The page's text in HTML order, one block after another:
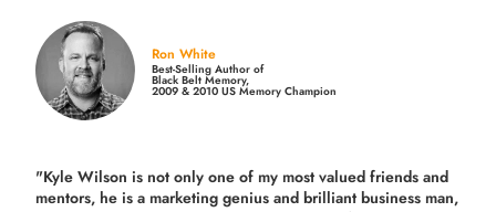
Ron White
Best-Selling Author of
Black Belt Memory,
2009 & 2010 US Memory Champion
"Kyle Wilson is not only one of my most valued friends and
mentors, he is a marketing genius and brilliant business man,